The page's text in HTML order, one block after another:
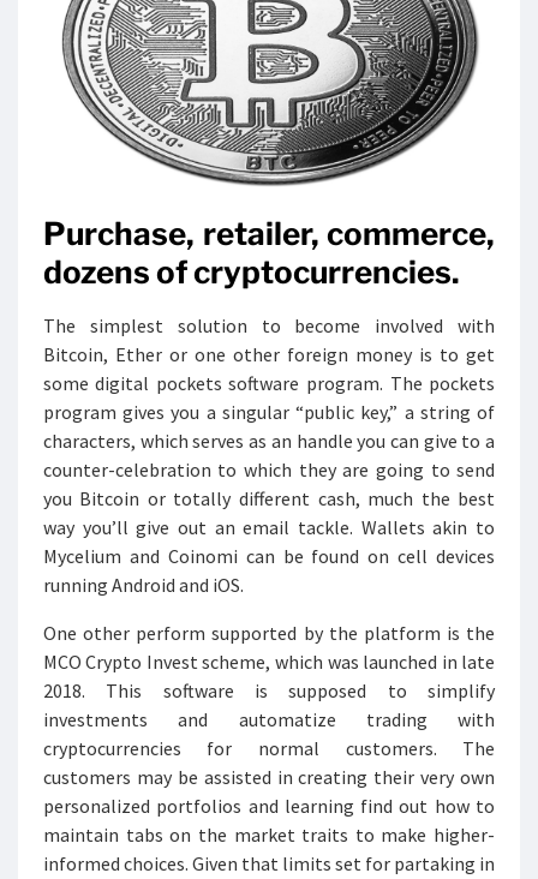
Purchase, retailer, commerce,
dozens of cryptocurrencies.
The simplest solution to become involved with
Bitcoin, Ether or one other foreign money is to get
some digital pockets software program. The pockets
program gives you a singular “public key,” a string of
characters, which serves as an handle you can give to a
counter-celebration to which they are going to send
you Bitcoin or totally different cash, much the best
way you’ll give out an email tackle. Wallets akin to
Mycelium and Coinomi can be found on cell devices
running Android and iOS.
One other perform supported by the platform is the
MCO Crypto Invest scheme, which was launched in late
2018. This software is supposed to simplify
investments and automatize trading with
cryptocurrencies for normal customers. The
customers may be assisted in creating their very own
personalized portfolios and learning find out how to
maintain tabs on the market traits to make higher-
informed choices. Given that limits set for partaking in